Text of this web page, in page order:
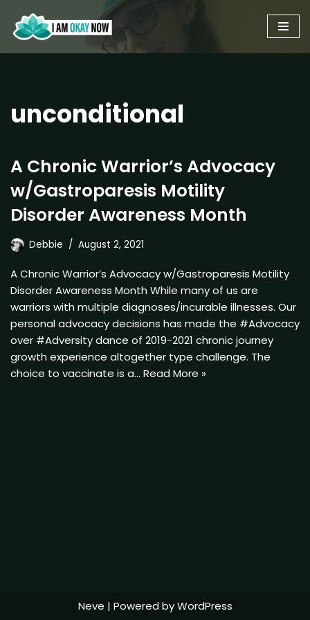
Skip
to
unconditional
A Chronic Warrior’s Advocacy
w/Gastroparesis Motility
Disorder Awareness Month
Debbie August 2, 2021
A Chronic Warrior’s Advocacy w/Gastroparesis Motility
Disorder Awareness Month While many of us are
warriors with multiple diagnoses/incurable illnesses. Our
personal advocacy decisions has made the #Advocacy
over #Adversity dance of 2019-2021 chronic journey
growth experience altogether type challenge. The
choice to vaccinate is a… Read More »
Neve | Powered byWordPress